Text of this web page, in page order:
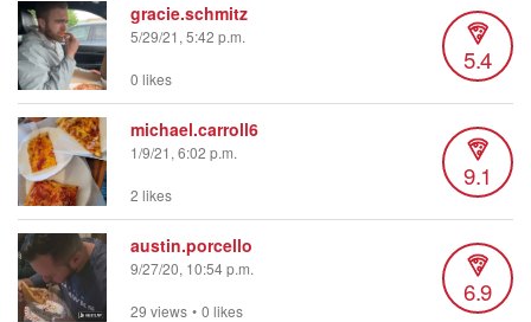
gracie.schmitz
5/29/21, 5:42 p.m.
5.4
0 likes
michael.carroll6
1/9/21, 6:02 p.m.
9.1
2 likes
austin.porcello
9/27/20, 10:54 p.m.
6.9
29 views • 0 likes